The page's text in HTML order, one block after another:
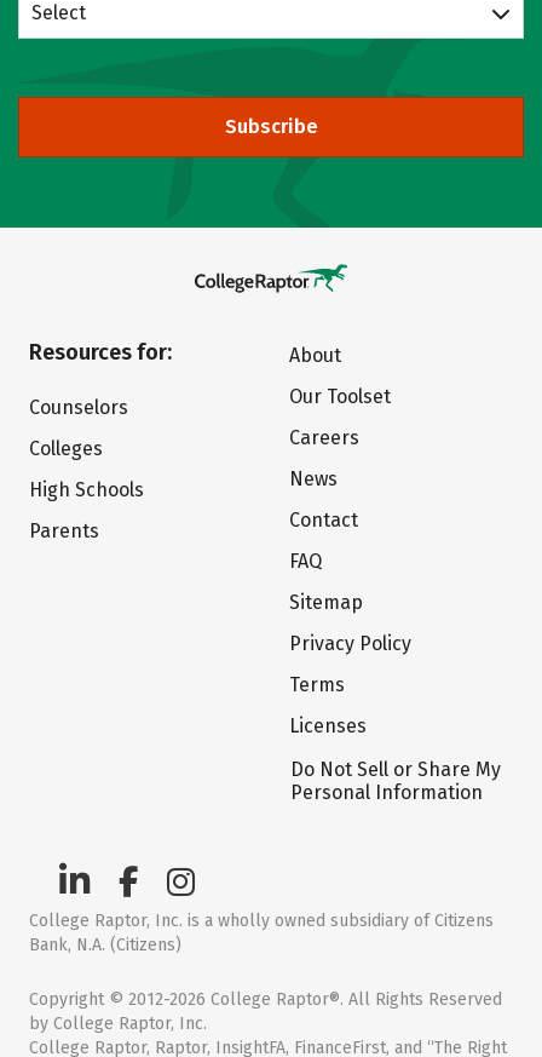
Select
Subscribe
Resources for:
Counselors
Colleges
High Schools
Parents
About
Our Toolset
Careers
News
Contact
FAQ
Sitemap
Privacy Policy
Terms
Licenses
Do Not Sell or Share My
Personal Information
College Raptor, Inc. is a wholly owned subsidiary of Citizens
Bank, N.A. (Citizens)
Copyright © 2012-2026 College Raptor®. All Rights Reserved
by College Raptor, Inc.
College Raptor, Raptor, InsightFA, FinanceFirst, and “The Right